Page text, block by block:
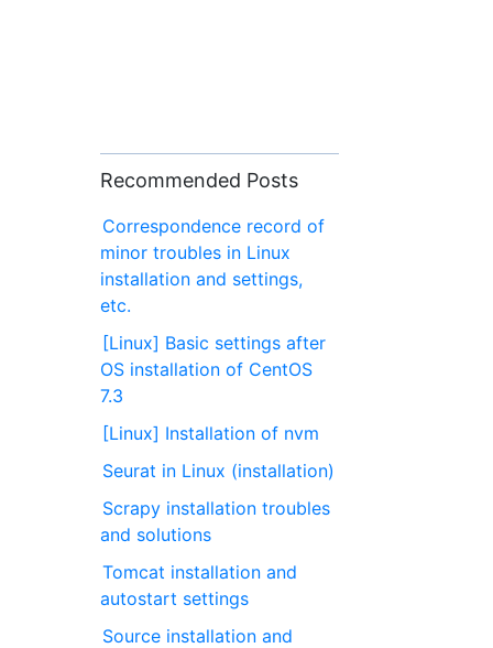
Recommended Posts
Correspondence record of
minor troubles in Linux
installation and settings,
etc.
[Linux] Basic settings after
OS installation of CentOS
7.3
[Linux] Installation of nvm
Seurat in Linux (installation)
Scrapy installation troubles
and solutions
Tomcat installation and
autostart settings
Source installation and